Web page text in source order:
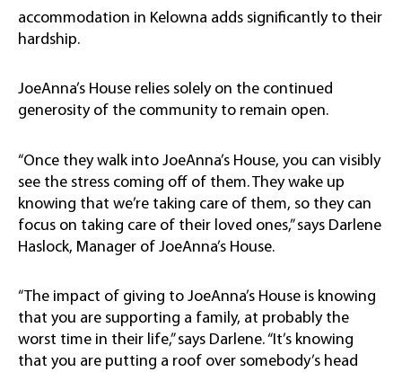
accommodation in Kelowna adds significantly to their
hardship.
JoeAnna’s House relies solely on the continued
generosity of the community to remain open.
“Once they walk into JoeAnna’s House, you can visibly
see the stress coming off of them. They wake up
knowing that we’re taking care of them, so they can
focus on taking care of their loved ones,” says Darlene
Haslock, Manager of JoeAnna’s House.
“The impact of giving to JoeAnna’s House is knowing
that you are supporting a family, at probably the
worst time in their life,” says Darlene. “It’s knowing
that you are putting a roof over somebody’s head